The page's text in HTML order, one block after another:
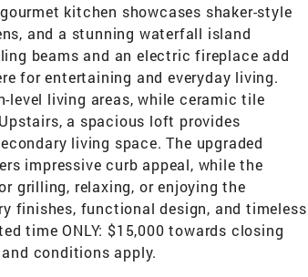
kitchen showcases shaker-style
and a stunning waterfall island
beams and an electric fireplace add
for entertaining and everyday living.
living areas, while ceramic tile
a spacious loft provides
living space. The upgraded
impressive curb appeal, while the
grilling, relaxing, or enjoying the
finishes, functional design, and timeless
time ONLY: $15,000 towards closing
conditions apply.